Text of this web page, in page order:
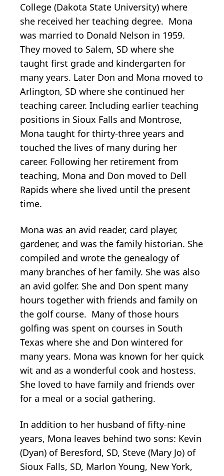
College (Dakota State University) where
she received her teaching degree. Mona
was married to Donald Nelson in 1959.
They moved to Salem, SD where she
taught first grade and kindergarten for
many years. Later Don and Mona moved to
Arlington, SD where she continued her
teaching career. Including earlier teaching
positions in Sioux Falls and Montrose,
Mona taught for thirty-three years and
touched the lives of many during her
career. Following her retirement from
teaching, Mona and Don moved to Dell
Rapids where she lived until the present
time.
Mona was an avid reader, card player,
gardener, and was the family historian. She
compiled and wrote the genealogy of
many branches of her family. She was also
an avid golfer. She and Don spent many
hours together with friends and family on
the golf course. Many of those hours
golfing was spent on courses in South
Texas where she and Don wintered for
many years. Mona was known for her quick
wit and as a wonderful cook and hostess.
She loved to have family and friends over
for a meal or a social gathering.
In addition to her husband of fifty-nine
years, Mona leaves behind two sons: Kevin
(Dyan) of Beresford, SD, Steve (Mary Jo) of
Sioux Falls, SD, Marlon Young, New York,